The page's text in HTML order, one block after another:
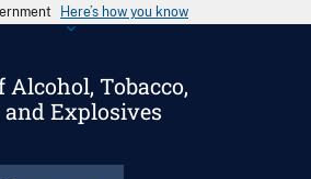
Here’s how you know
Alcohol, Tobacco,
Explosives